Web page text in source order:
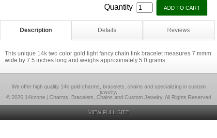
Quantity
Description Details Reviews
This unique 14k two color gold light fancy chain link bracelet measures 7 mmm
wide by 7.5 inches long and weighs approximately 5.0 grams.
We offer high quality 14k gold charms, bracelets, chains and specializing in custom
jewelry.
© 2026 14kzone | Charms, Bracelets, Chains and Custom Jewelry, All Rights Reserved
VIEW FULL SITE